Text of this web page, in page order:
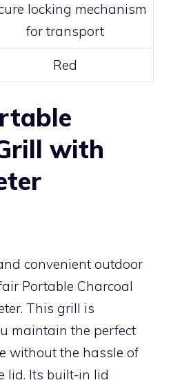
locking mechanism
for transport
Red
with
convenient outdoor
Portable Charcoal
This grill is
maintain the perfect
without the hassle of
lid. Its built-in lid